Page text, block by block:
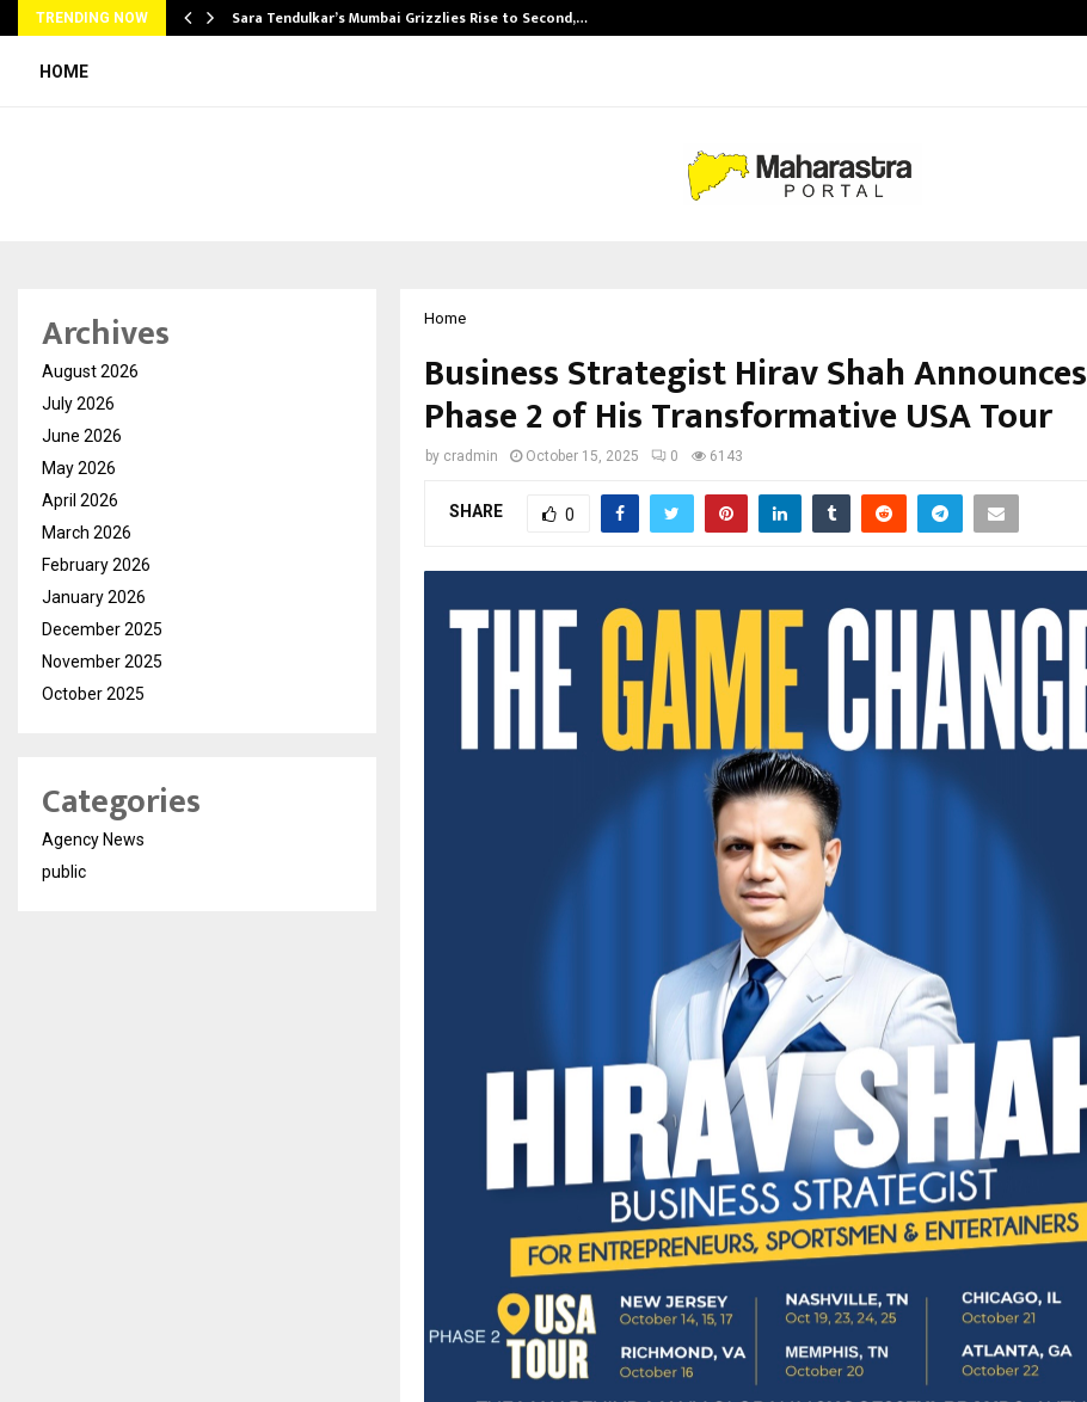
TRENDING NOW Sara Tendulkar’s Mumbai Grizzlies Rise to Second,…
HOME
Home
Business Strategist Hirav Shah Announces
Phase 2 of His Transformative USA Tour
by cradmin October 15, 2025 0 6143
SHARE 0
Archives
August 2026
July 2026
June 2026
May 2026
April 2026
March 2026
February 2026
January 2026
December 2025
November 2025
October 2025
Categories
Agency News
public